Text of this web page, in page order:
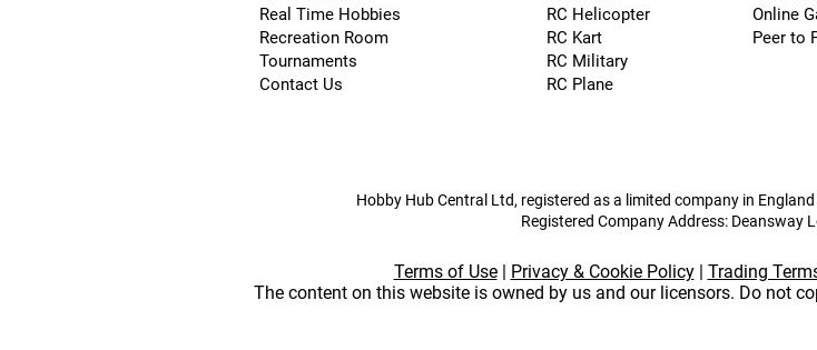
Real Time Hobbies
Recreation Room
Tournaments
Contact Us
RC Helicopter
RC Kart
RC Military
RC Plane
Online
Peer to
Hobby Hub Central Ltd, registered as a limited company in
Registered Company Address: Deansway
Terms of Use| Privacy & Cookie Policy| Trading
The content on this website is owned by us and our licensors. Do not